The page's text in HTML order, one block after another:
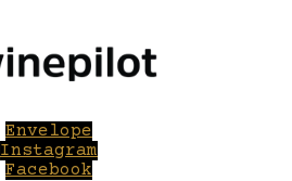
Envelope
Instagram
Facebook